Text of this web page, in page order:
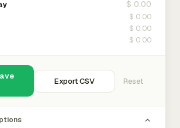
$ 0.00
$ 0.00
$ 0.00
$ 0.00
Export CSV Reset